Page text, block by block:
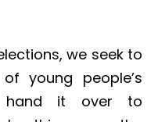
we seek to
of young people’s
hand it over to